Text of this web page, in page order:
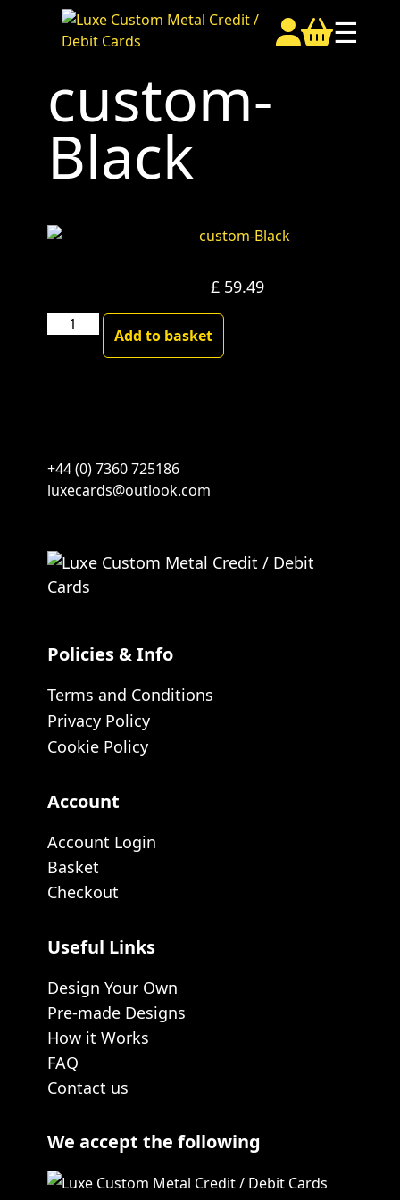
☰
custom-
Black
£ 59.49
custom-
Add to basket
+44 (0) 7360 725186
luxecards@outlook.com
Policies & Info
Terms and Conditions
Privacy Policy
Cookie Policy
Account
Account Login
Basket
Checkout
Useful Links
Design Your Own
Pre-made Designs
How it Works
FAQ
Contact us
We accept the following